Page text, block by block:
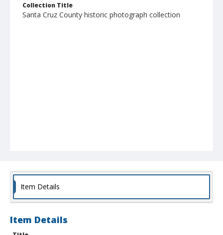
Collection Title
Santa Cruz County historic photograph collection
Item Details
Item Details